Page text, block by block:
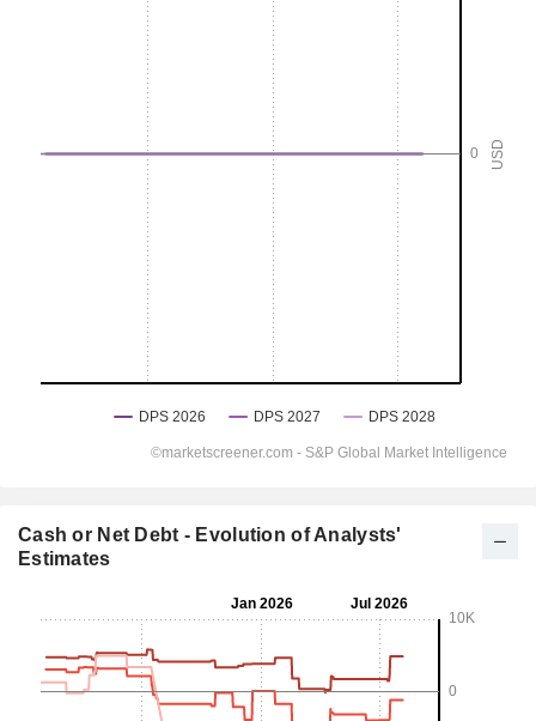
Cash or Net Debt - Evolution of Analysts'
Estimates